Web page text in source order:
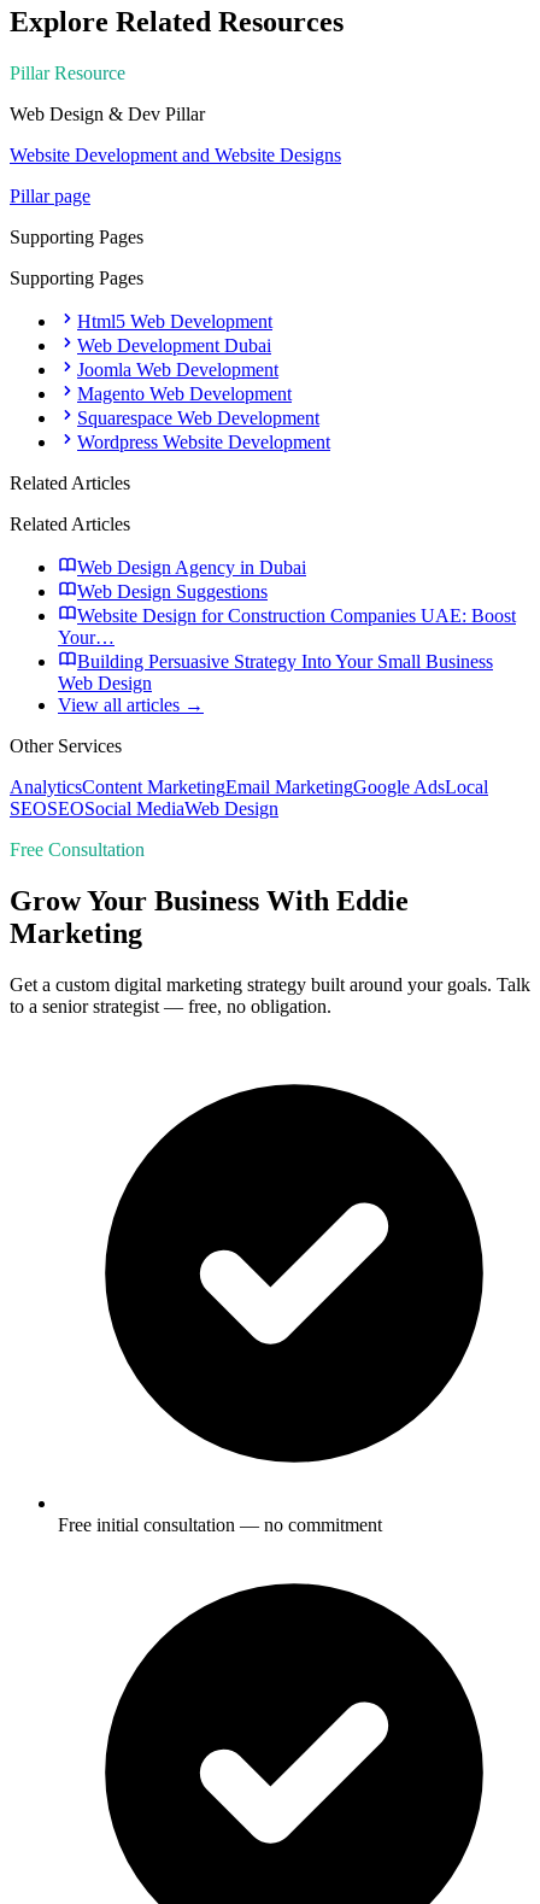
Explore Related Resources
Pillar Resource
Web Design & Dev Pillar
Website Development and Website Designs
Pillar page
Supporting Pages
Supporting Pages
Html5 Web Development
Web Development Dubai
Joomla Web Development
Magento Web Development
Squarespace Web Development
Wordpress Website Development
Related Articles
Related Articles
Web Design Agency in Dubai
Web Design Suggestions
Website Design for Construction Companies UAE: Boost
Your…
Building Persuasive Strategy Into Your Small Business
Web Design
View all articles →
Other Services
AnalyticsContent MarketingEmail MarketingGoogle AdsLocal
SEOSEOSocial MediaWeb Design
Free Consultation
Grow Your Business With Eddie
Marketing
Get a custom digital marketing strategy built around your goals. Talk
to a senior strategist — free, no obligation.
Free initial consultation — no commitment